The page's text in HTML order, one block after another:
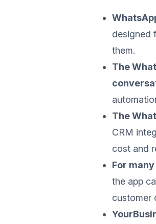
designed
them.
The
The
CRM
cost and
For
the app
customer